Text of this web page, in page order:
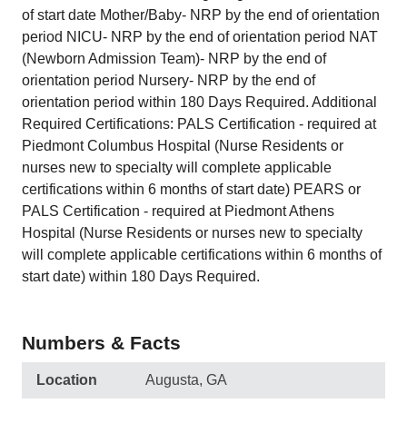
of start date Mother/Baby- NRP by the end of orientation
period NICU- NRP by the end of orientation period NAT
(Newborn Admission Team)- NRP by the end of
orientation period Nursery- NRP by the end of
orientation period within 180 Days Required. Additional
Required Certifications: PALS Certification - required at
Piedmont Columbus Hospital (Nurse Residents or
nurses new to specialty will complete applicable
certifications within 6 months of start date) PEARS or
PALS Certification - required at Piedmont Athens
Hospital (Nurse Residents or nurses new to specialty
will complete applicable certifications within 6 months of
start date) within 180 Days Required.
Numbers & Facts
Location Augusta, GA